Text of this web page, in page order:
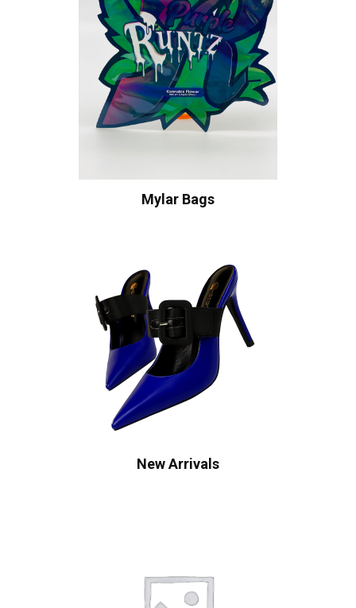
Mylar Bags
New Arrivals